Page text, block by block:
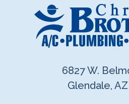
6827 W.
Glendale,